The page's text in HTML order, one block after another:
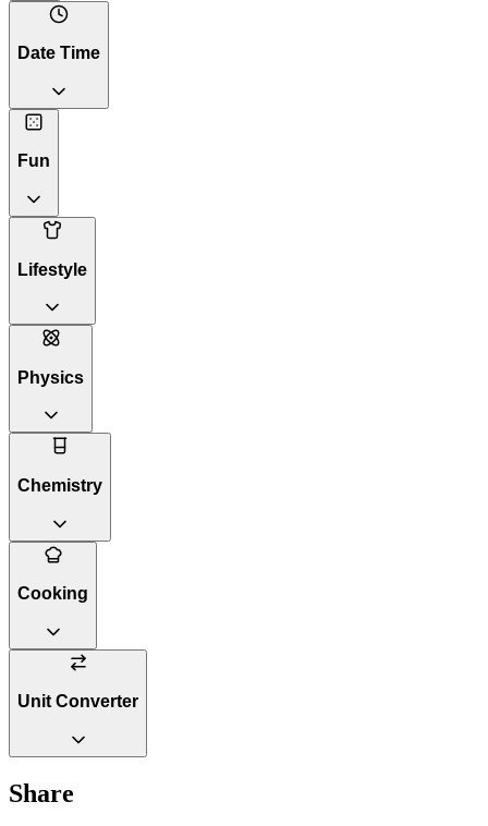
Date Time
Fun
Lifestyle
Physics
Chemistry
Cooking
Unit Converter
Share